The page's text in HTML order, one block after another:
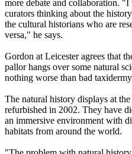
more debate and collaboration.
curators thinking about the
the cultural historians who are
versa," he says.
Gordon at Leicester agrees that
pallor hangs over some natural
nothing worse than bad
The natural history displays at
refurbished in 2002. They have
an immersive environment with
habitats from around the world.